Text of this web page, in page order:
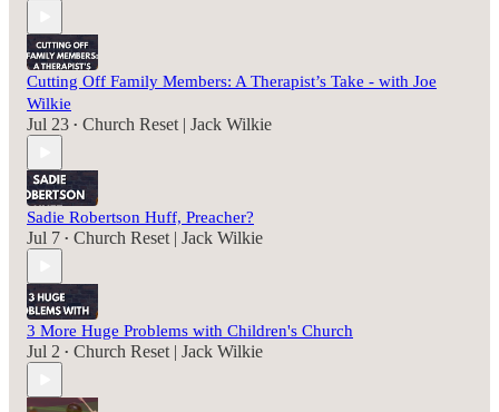
Cutting Off Family Members: A Therapist’s Take - with Joe
Wilkie
Jul 23 • Church Reset | Jack Wilkie
Sadie Robertson Huff, Preacher?
Jul 7 • Church Reset | Jack Wilkie
3 More Huge Problems with Children's Church
Jul 2 • Church Reset | Jack Wilkie